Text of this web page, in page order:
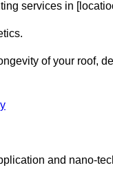
services in
of your roof,
and nano-